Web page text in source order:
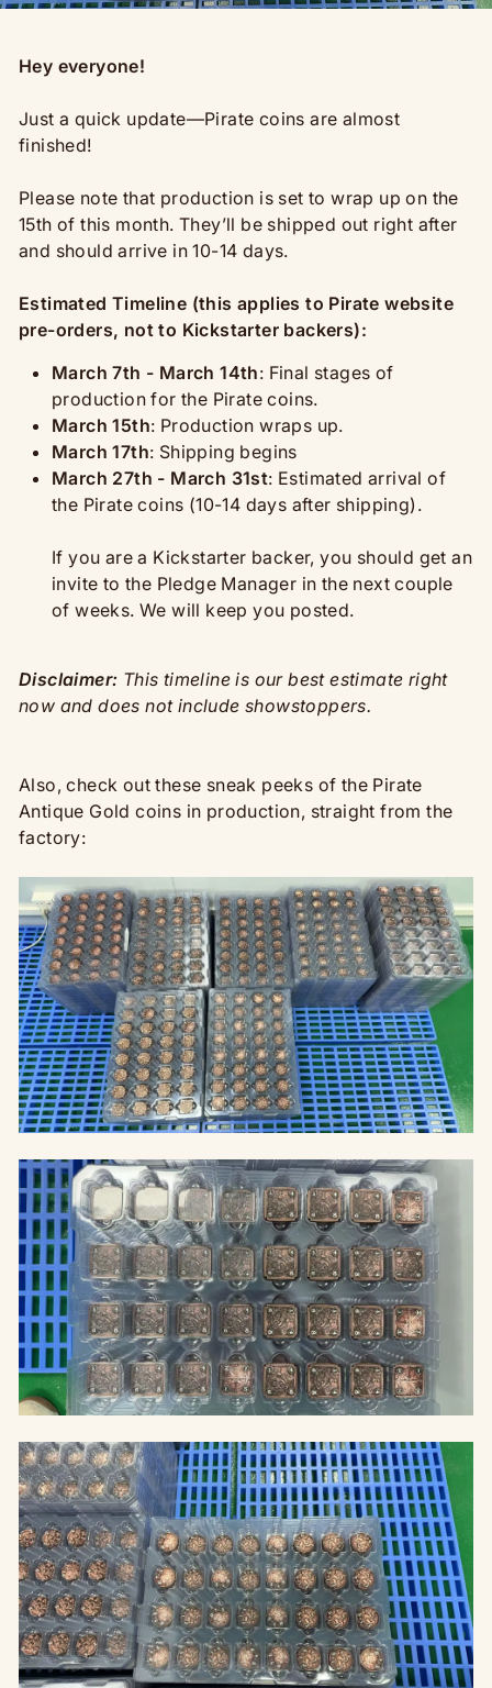
Hey everyone!
Just a quick update—Pirate coinsare almost
finished!
Please note that production is set to wrap up on the
15th of this month. They’ll be shipped out right after
and should arrive in 10-14 days.
Estimated Timeline (this applies to Pirate website
pre-orders, not to Kickstarter backers):
March 7th - March 14th: Final stages of
production for the Pirate coins.
March 15th: Production wraps up.
March 17th: Shipping begins
March 27th - March 31st: Estimated arrival of
the Pirate coins (10-14 days after shipping).
If you are a Kickstarter backer, you should get an
invite to the Pledge Manager in the next couple
of weeks. We will keep you posted.
Disclaimer: This timeline is our best estimate right
now and does not include showstoppers.
Also, check out these sneak peeks of the Pirate
Antique Gold coins in production, straight from the
factory: